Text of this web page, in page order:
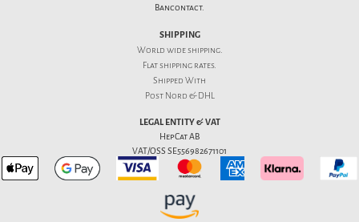
Bancontact.
SHIPPING
World wide shipping.
Flatshipping rates.
Shipped With
Post Nord & DHL
LEGAL ENTITY & VAT
HepCat AB
VAT/OSS SE556982671101